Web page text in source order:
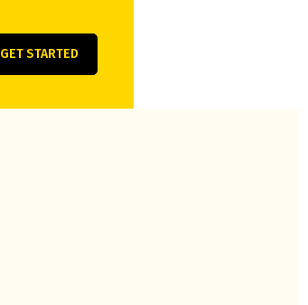
GET STARTED